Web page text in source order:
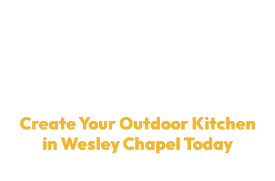
Create Your Outdoor Kitchen
in Wesley Chapel Today